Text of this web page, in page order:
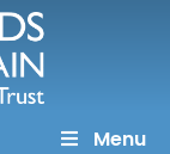
Menu